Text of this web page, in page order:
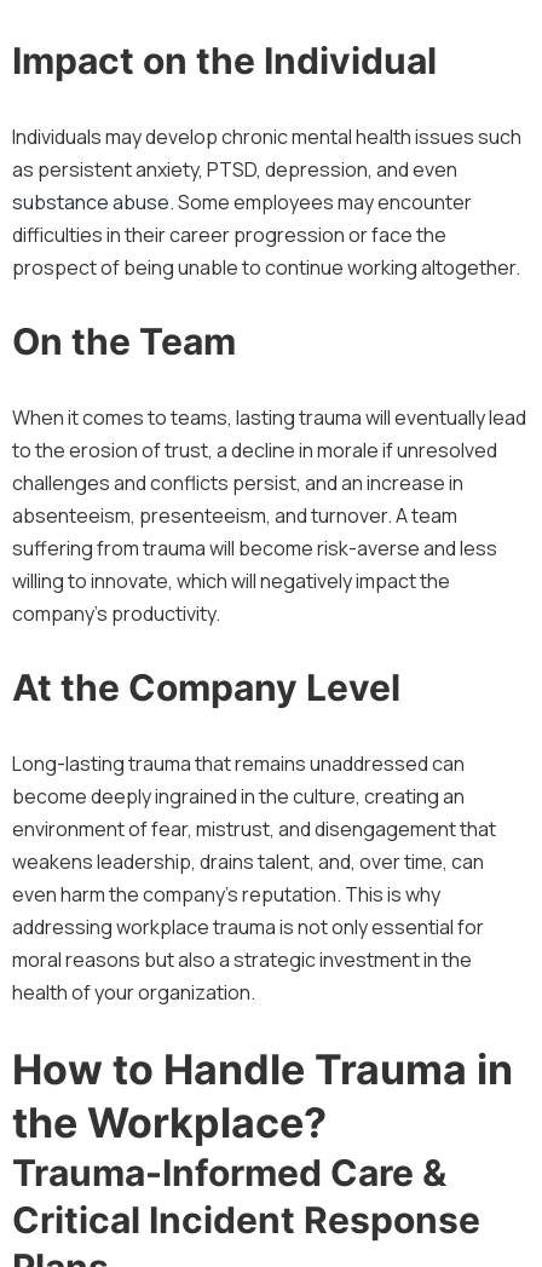
Impact on the Individual
Individuals may develop chronic mental health issues such
as persistent anxiety, PTSD, depression, and even
substance abuse. Some employees may encounter
difficulties in their career progression or face the
prospect of being unable to continue working altogether.
On the Team
When it comes to teams, lasting trauma will eventually lead
to the erosion of trust, a decline in morale if unresolved
challenges and conflicts persist, and an increase in
absenteeism, presenteeism, and turnover. A team
suffering from trauma will become risk-averse and less
willing to innovate, which will negatively impact the
company’s productivity.
At the Company Level
Long-lasting trauma that remains unaddressed can
become deeply ingrained in the culture, creating an
environment of fear, mistrust, and disengagement that
weakens leadership, drains talent, and, over time, can
even harm the company’s reputation. This is why
addressing workplace trauma is not only essential for
moral reasons but also a strategic investment in the
health of your organization.
How to Handle Trauma in
the Workplace?
Trauma-Informed Care &
Critical Incident Response